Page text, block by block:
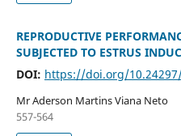
REPRODUCTIVE
SUBJECTED TO ESTRUS
DOI: https://doi.org/
Mr Aderson Martins Viana Neto
557-564